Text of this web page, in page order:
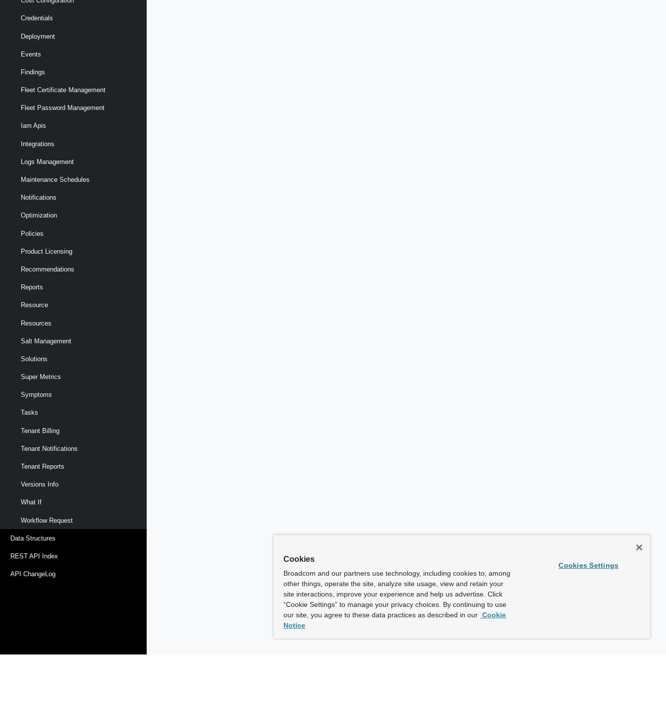
Credentials
Deployment
Events
Findings
Fleet Certificate Management
Fleet Password Management
Iam Apis
Integrations
Logs Management
Maintenance Schedules
Notifications
Optimization
Policies
Product Licensing
Recommendations
Reports
Resource
Resources
Salt Management
Solutions
Super Metrics
Symptoms
Tasks
Tenant Billing
Tenant Notifications
Tenant Reports
Versions Info
What If
Workflow Request
Data Structures
REST API Index
API ChangeLog
Cookies
Broadcom and our partners use technology, including cookies to, among
other things, operate the site, analyze site usage, view and retain your
site interactions, improve your experience and help us advertise. Click
“Cookie Settings” to manage your privacy choices. By continuing to use
our site, you agree to these data practices as described in our Cookie
Notice
Cookies Settings